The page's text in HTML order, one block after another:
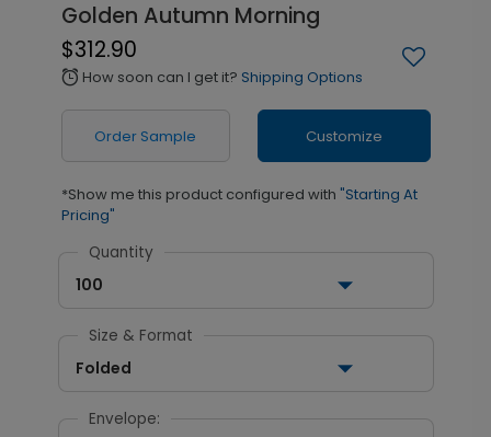
Golden Autumn Morning
$312.90
alarm How soon can I get it? Shipping Options
Order Sample Customize
*Show me this product configured with "Starting At
Pricing"
Quantity
100
Size & Format
Folded
Envelope: